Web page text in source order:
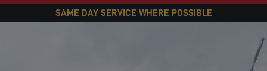
SAME DAY SERVICE WHERE POSSIBLE